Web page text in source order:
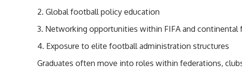
Global football policy education
Networking opportunities within FIFA and continental
Exposure to elite football administration structures
Graduates often move into roles within federations,